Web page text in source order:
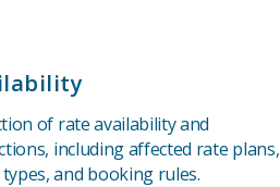
of rate availability and
including affected rate plans,
and booking rules.